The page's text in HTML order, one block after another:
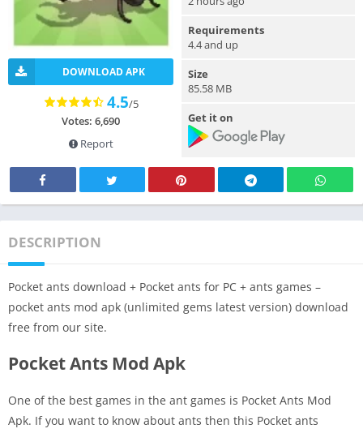
DOWNLOAD APK
4.5/5
Votes: 6,690
Report
Requirements
4.4 and up
Size
85.58 MB
Get it on
DESCRIPTION
Pocket ants download + Pocket ants for PC + ants games –
pocket ants mod apk (unlimited gems latest version) download
free from our site.
Pocket Ants Mod Apk
One of the best games in the ant games is Pocket Ants Mod
Apk. If you want to know about ants then this Pocket ants